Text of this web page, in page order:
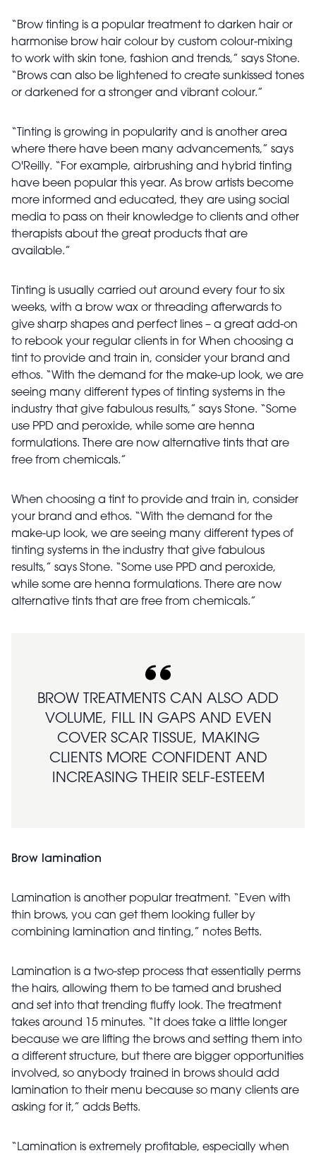
“Brow tinting is a popular treatment to darken hair or
harmonise brow hair colour by custom colour-mixing
to work with skin tone, fashion and trends,” says Stone.
“Brows can also be lightened to create sunkissed tones
or darkened for a stronger and vibrant colour.”
“Tinting is growing in popularity and is another area
where there have been many advancements,” says
O'Reilly. “For example, airbrushing and hybrid tinting
have been popular this year. As brow artists become
more informed and educated, they are using social
media to pass on their knowledge to clients and other
therapists about the great products that are
available.”
Tinting is usually carried out around every four to six
weeks, with a brow wax or threading afterwards to
give sharp shapes and perfect lines – a great add-on
to rebook your regular clients in for When choosing a
tint to provide and train in, consider your brand and
ethos. “With the demand for the make-up look, we are
seeing many different types of tinting systems in the
industry that give fabulous results,” says Stone. “Some
use PPD and peroxide, while some are henna
formulations. There are now alternative tints that are
free from chemicals.”
When choosing a tint to provide and train in, consider
your brand and ethos. “With the demand for the
make-up look, we are seeing many different types of
tinting systems in the industry that give fabulous
results,” says Stone. “Some use PPD and peroxide,
while some are henna formulations. There are now
alternative tints that are free from chemicals.”
BROW TREATMENTS CAN ALSO ADD
VOLUME, FILL IN GAPS AND EVEN
COVER SCAR TISSUE, MAKING
CLIENTS MORE CONFIDENT AND
INCREASING THEIR SELF-ESTEEM
Brow lamination
Lamination is another popular treatment. “Even with
thin brows, you can get them looking fuller by
combining lamination and tinting,” notes Betts.
Lamination is a two-step process that essentially perms
the hairs, allowing them to be tamed and brushed
and set into that trending fluffy look. The treatment
takes around 15 minutes. “It does take a little longer
because we are lifting the brows and setting them into
a different structure, but there are bigger opportunities
involved, so anybody trained in brows should add
lamination to their menu because so many clients are
asking for it,” adds Betts.
“Lamination is extremely profitable, especially when